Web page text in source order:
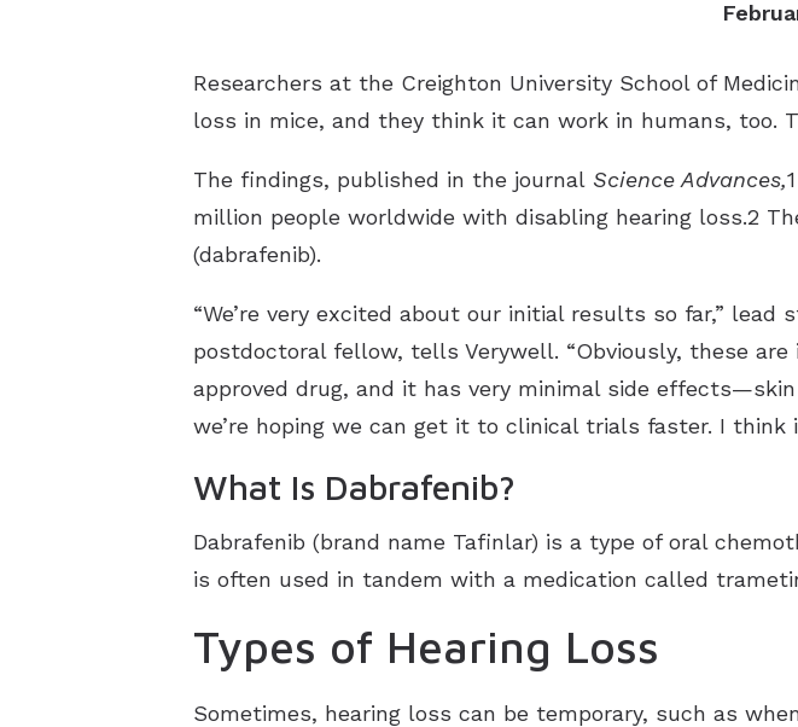
Researchers at the Creighton University School of
loss in mice, and they think it can work in humans, too.
The findings, published in the journal Science Advances,
million people worldwide with disabling hearing loss.2
(dabrafenib).
“We’re very excited about our initial results so far,”
postdoctoral fellow, tells Verywell. “Obviously, these
approved drug, and it has very minimal side
we’re hoping we can get it to clinical trials faster. I
What Is Dabrafenib?
Dabrafenib (brand name Tafinlar) is a type of oral
is often used in tandem with a medication called
Types of Hearing Loss
Sometimes, hearing loss can be temporary, such as